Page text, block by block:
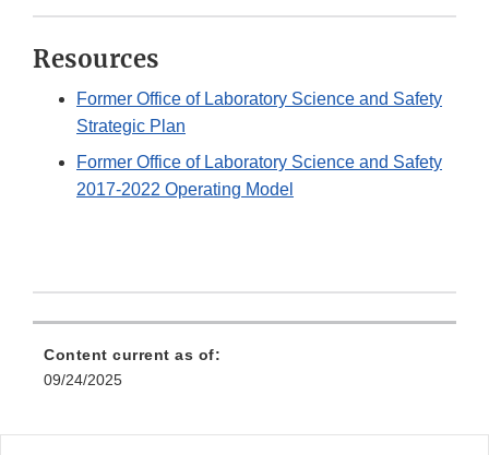
Resources
Former Office of Laboratory Science and Safety
Strategic Plan
Former Office of Laboratory Science and Safety
2017-2022 Operating Model
Content current as of:
09/24/2025